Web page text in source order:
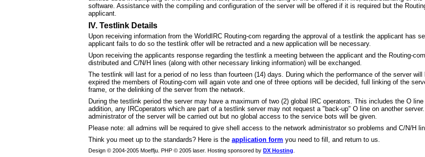
software. Assistance with the compiling and configuration of the server will be offered if it is required but the
applicant.
IV. Testlink Details
Upon receiving information from the WorldIRC Routing-com regarding the approval of a testlink the applicant has
applicant fails to do so the testlink offer will be retracted and a new application will be necessary.
Upon receiving the applicants response regarding the testlink a meeting between the applicant and the Routing-
distributed and C/N/H lines (along with other necessary linking information) will be exchanged.
The testlink will last for a period of no less than fourteen (14) days. During which the performance of the server
expired the members of Routing-com will again vote and one of three options will be decided, full linking of the
frame, or the delinking of the server from the network.
During the testlink period the server may have a maximum of two (2) global IRC operators. This includes the O
addition, any IRCoperators which are part of a testlink server may not request a "back-up" O line on another
administrator of the server will be carried out but no global access to the service bots will be given.
Please note: all admins will be required to give shell access to the network administrator so problems and C/N/H
Think you meet up to the standards? Here is the application form you need to fill, and return to us.
Design © 2004-2005 Moeffju. PHP © 2005 laser. Hosting sponsored by DX Hosting